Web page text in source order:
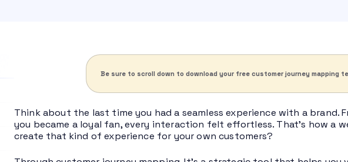
Be sure to scroll down to download your free customer journey mapping
Think about the last time you had a seamless experience with a
you became a loyal fan, every interaction felt effortless. That’s how a
create that kind of experience for your own customers?